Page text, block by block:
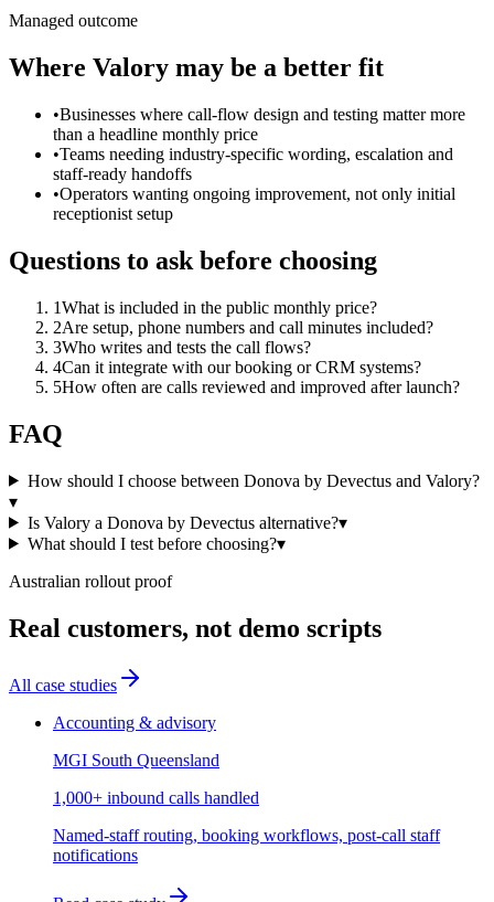
Managed outcome
Where Valory may be a better fit
•Businesses where call-flow design and testing matter more
than a headline monthly price
•Teams needing industry-specific wording, escalation and
staff-ready handoffs
•Operators wanting ongoing improvement, not only initial
receptionist setup
Questions to ask before choosing
1What is included in the public monthly price?
2Are setup, phone numbers and call minutes included?
3Who writes and tests the call flows?
4Can it integrate with our booking or CRM systems?
5How often are calls reviewed and improved after launch?
FAQ
How should I choose between Donova by Devectus and Valory?
▾
Is Valory a Donova by Devectus alternative?▾
What should I test before choosing?▾
Australian rollout proof
Real customers, not demo scripts
All case studies
Accounting & advisory
MGI South Queensland
1,000+ inbound calls handled
Named-staff routing, booking workflows, post-call staff
notifications